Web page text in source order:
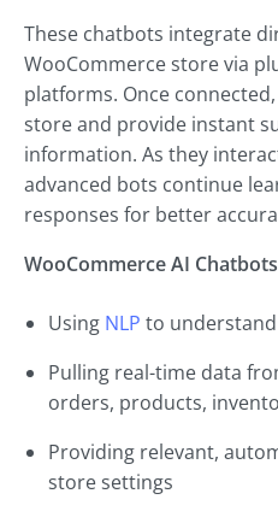
These chatbots integrate
WooCommerce store via
platforms. Once
store and provide instant
information. As they
advanced bots continue
responses for better
WooCommerce AI
Using NLP to
Pulling real-time data
orders, products,
Providing relevant,
store settings